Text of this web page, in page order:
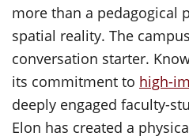
more than a pedagogical
spatial reality. The
conversation starter.
its commitment to high-
deeply engaged faculty-
Elon has created a